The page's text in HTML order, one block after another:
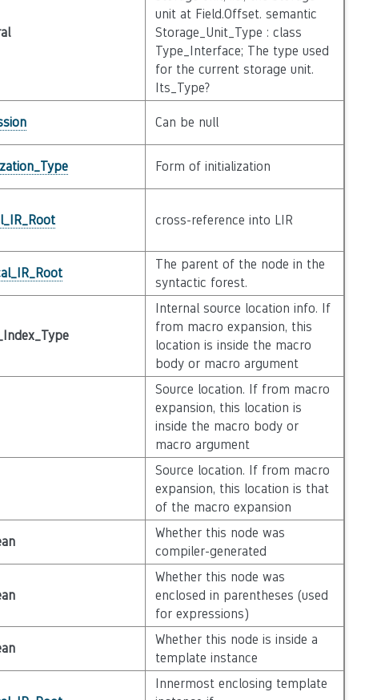
unit at Field.Offset. semantic
Storage_Unit_Type : class
Type_Interface; The type used
for the current storage unit.
Its_Type?
Can be null
Form of initialization
cross-reference into LIR
The parent of the node in the
syntactic forest.
Internal source location info. If
from macro expansion, this
location is inside the macro
body or macro argument
Source location. If from macro
expansion, this location is
inside the macro body or
macro argument
Source location. If from macro
expansion, this location is that
of the macro expansion
Whether this node was
compiler-generated
Whether this node was
enclosed in parentheses (used
for expressions)
Whether this node is inside a
template instance
Innermost enclosing template